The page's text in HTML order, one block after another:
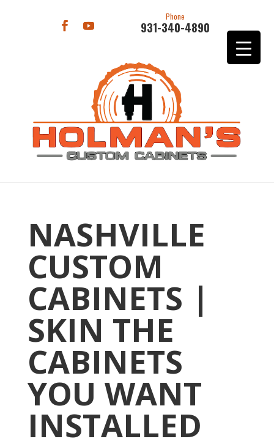
Phone
931-340-4890
NASHVILLE
CUSTOM
CABINETS |
SKIN THE
CABINETS
YOU WANT
INSTALLED